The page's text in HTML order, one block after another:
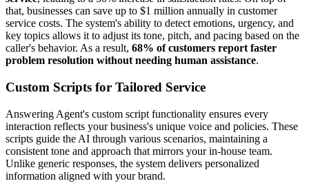
that, businesses can save up to $1 million annually in customer
service costs. The system's ability to detect emotions, urgency, and
key topics allows it to adjust its tone, pitch, and pacing based on the
caller's behavior. As a result, 68% of customers report faster
problem resolution without needing human assistance.
Custom Scripts for Tailored Service
Answering Agent's custom script functionality ensures every
interaction reflects your business's unique voice and policies. These
scripts guide the AI through various scenarios, maintaining a
consistent tone and approach that mirrors your in-house team.
Unlike generic responses, the system delivers personalized
information aligned with your brand.